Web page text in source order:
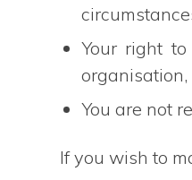
Your right
organisation,
You are not
If you wish to